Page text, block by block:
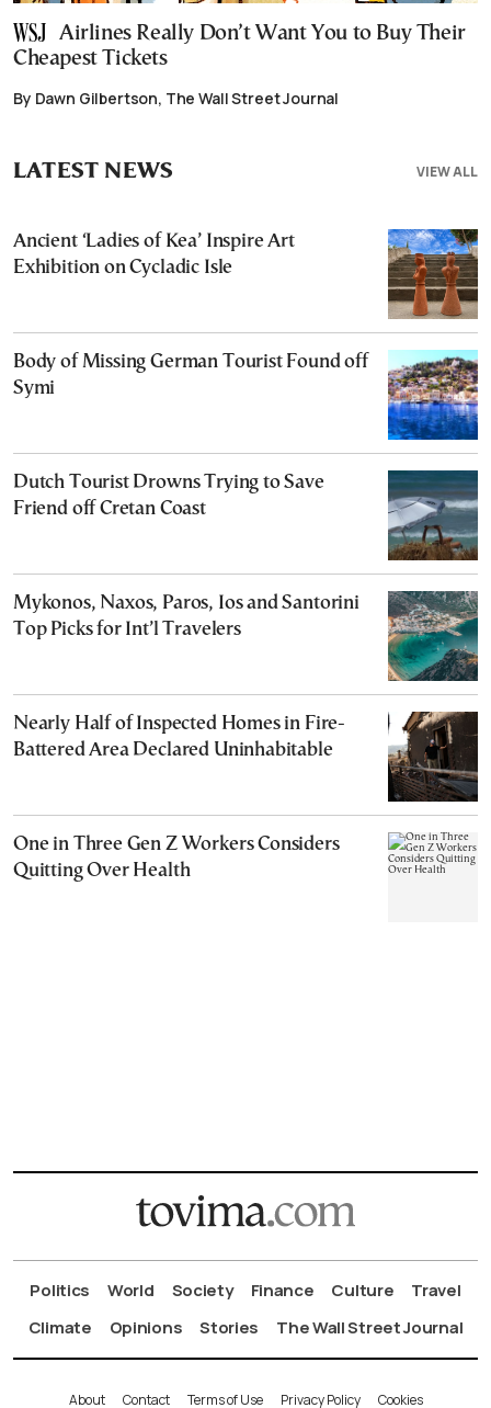
Airlines Really Don’t Want You to Buy Their
Cheapest Tickets
By Dawn Gilbertson, The Wall Street Journal
VIEW ALL
LATEST NEWS
Ancient ‘Ladies of Kea’ Inspire Art
Exhibition on Cycladic Isle
Body of Missing German Tourist Found off
Symi
Dutch Tourist Drowns Trying to Save
Friend off Cretan Coast
Mykonos, Naxos, Paros, Ios and Santorini
Top Picks for Int’l Travelers
Nearly Half of Inspected Homes in Fire-
Battered Area Declared Uninhabitable
One in Three Gen Z Workers Considers
Quitting Over Health
Politics World Society Finance Culture
Travel
Climate
Opinions Stories The Wall Street Journal
About Contact Terms of Use Privacy Policy Cookies